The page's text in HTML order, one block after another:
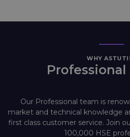
WHY
Professional
Our Professional team is
market and technical knowledge
first class customer service. Join
100,000 HSE